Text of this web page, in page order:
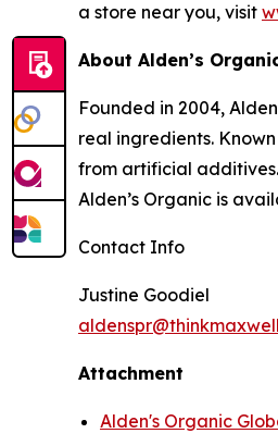
a store near you, visit
About Alden’s
Founded in 2004,
real ingredients.
from artificial
Alden’s Organic is
Contact Info
Justine Goodiel
Attachment
Alden's Organic